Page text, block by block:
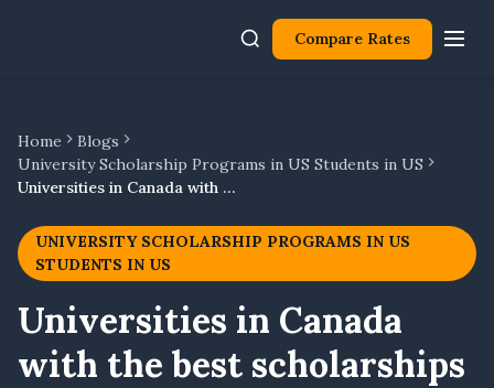
Compare Rates
Home
Blogs
University Scholarship Programs in US Students in US
Universities in Canada with the best scholarships
UNIVERSITY SCHOLARSHIP PROGRAMS IN US
STUDENTS IN US
Universities in Canada
with the best scholarships